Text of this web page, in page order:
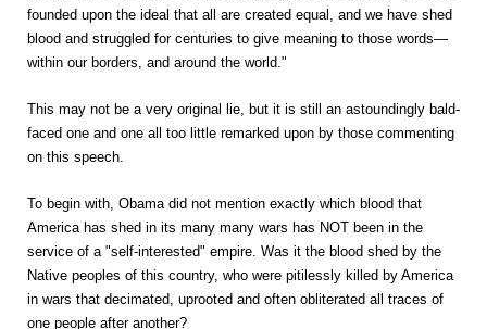
founded upon the ideal that all are created equal, and we have shed
blood and struggled for centuries to give meaning to those words—
within our borders, and around the world."
This may not be a very original lie, but it is still an astoundingly bald-
faced one and one all too little remarked upon by those commenting
on this speech.
To begin with, Obama did not mention exactly which blood that
America has shed in its many many wars has NOT been in the
service of a "self-interested" empire. Was it the blood shed by the
Native peoples of this country, who were pitilessly killed by America
in wars that decimated, uprooted and often obliterated all traces of
one people after another?